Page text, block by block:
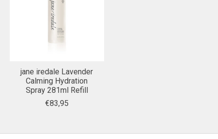
jane iredale Lavender
Calming Hydration
Spray 281ml Refill
€83,95